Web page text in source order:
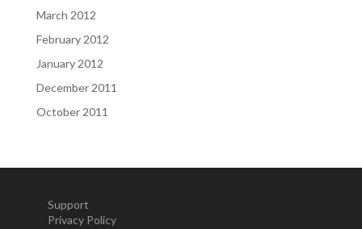
March 2012
February 2012
January 2012
December 2011
October 2011
Support
Privacy Policy